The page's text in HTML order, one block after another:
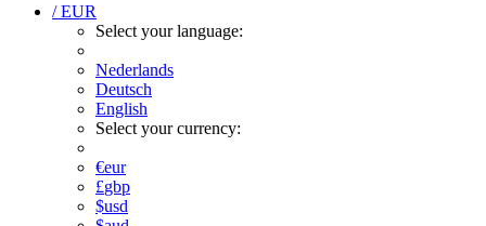
/ EUR
Select your language:
Nederlands
Deutsch
English
Select your currency:
€eur
£gbp
$usd